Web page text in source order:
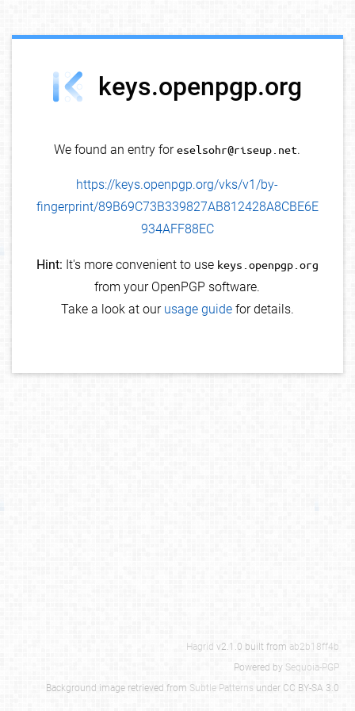
keys.openpgp.org
We found an entry foreselsohr@riseup.net.
https://keys.openpgp.org/vks/v1/by-
fingerprint/89B69C73B339827AB812428A8CBE6E
934AFF88EC
Hint: It's more convenient to use keys.openpgp.org
from your OpenPGP software.
Take a look at our usage guidefor details.
Hagrid v2.1.0 built from ab2b18ff4b
Powered by Sequoia-PGP
Background image retrieved from Subtle Patterns under CC BY-SA 3.0